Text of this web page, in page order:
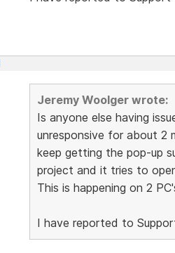
Jeremy Woolger wrote:
Is anyone else having
unresponsive for about 2
keep getting the pop-up
project and it tries to
This is happening on 2
I have reported to